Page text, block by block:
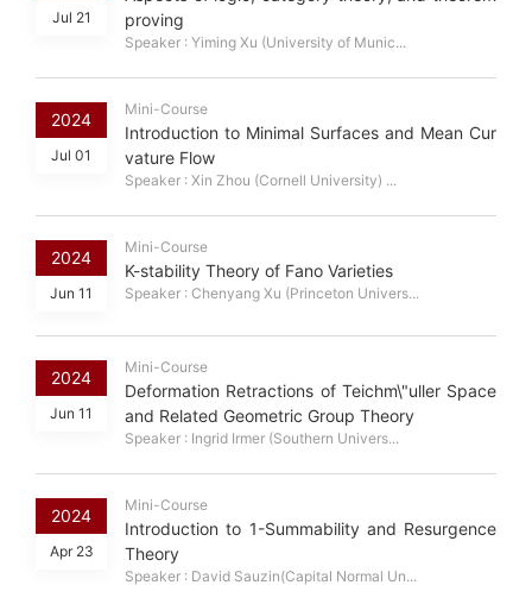
Jul 21
proving
Speaker : Yiming Xu (University of Munic...
2024
Jul 01
Mini-Course
Introduction to Minimal Surfaces and Mean Cur
vature Flow
Speaker : Xin Zhou (Cornell University) ...
2024
Jun 11
Mini-Course
K-stability Theory of Fano Varieties
Speaker : Chenyang Xu (Princeton Univers...
2024
Jun 11
Mini-Course
Deformation Retractions of Teichm\"uller Space
and Related Geometric Group Theory
Speaker : Ingrid Irmer (Southern Univers...
2024
Apr 23
Mini-Course
Introduction to 1-Summability and Resurgence
Theory
Speaker : David Sauzin(Capital Normal Un...